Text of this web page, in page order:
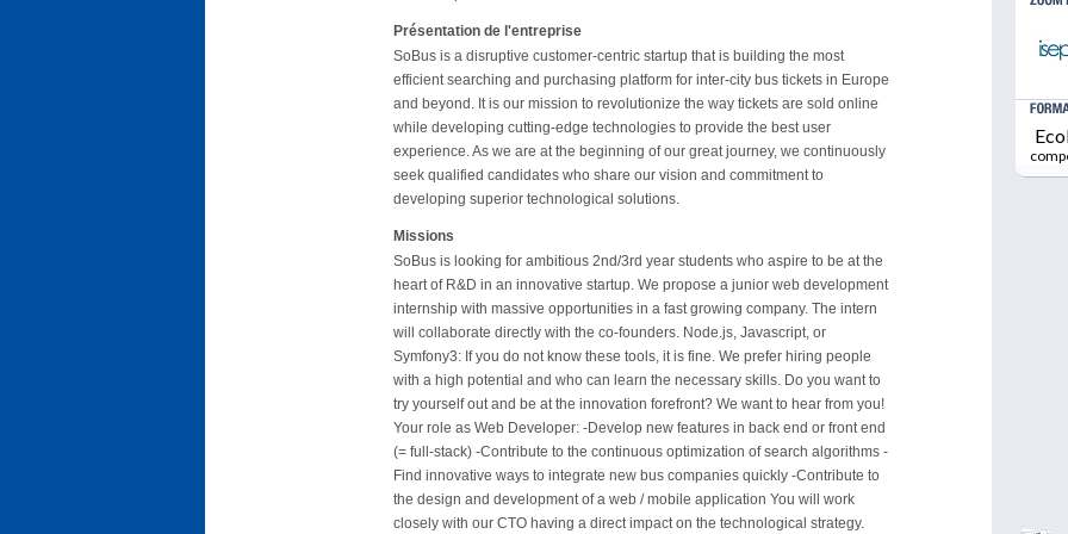
Présentation de l'entreprise
SoBus is a disruptive customer-centric startup that is building the most
efficient searching and purchasing platform for inter-city bus tickets in Europe
and beyond. It is our mission to revolutionize the way tickets are sold online
while developing cutting-edge technologies to provide the best user
experience. As we are at the beginning of our great journey, we continuously
seek qualified candidates who share our vision and commitment to
developing superior technological solutions.
Missions
SoBus is looking for ambitious 2nd/3rd year students who aspire to be at the
heart of R&D in an innovative startup. We propose a junior web development
internship with massive opportunities in a fast growing company. The intern
will collaborate directly with the co-founders. Node.js, Javascript, or
Symfony3: If you do not know these tools, it is fine. We prefer hiring people
with a high potential and who can learn the necessary skills. Do you want to
try yourself out and be at the innovation forefront? We want to hear from you!
Your role as Web Developer: -Develop new features in back end or front end
(= full-stack) -Contribute to the continuous optimization of search algorithms -
Find innovative ways to integrate new bus companies quickly -Contribute to
the design and development of a web / mobile application You will work
closely with our CTO having a direct impact on the technological strategy.